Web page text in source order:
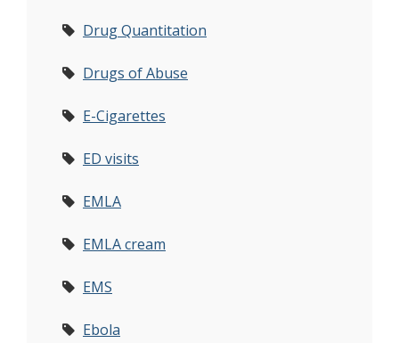
Drug Quantitation
Drugs of Abuse
E-Cigarettes
ED visits
EMLA
EMLA cream
EMS
Ebola